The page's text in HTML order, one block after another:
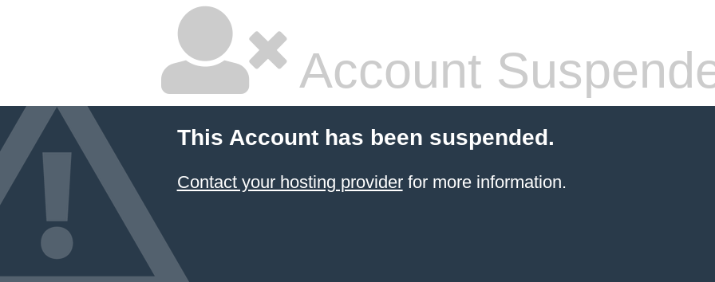
Account
This Account has been suspended.
Contact your hosting providerfor more information.